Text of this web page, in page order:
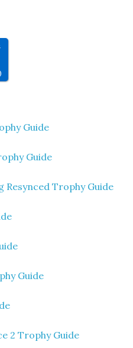
Guide
Guide
Resynced Trophy Guide
Guide
2 Trophy Guide